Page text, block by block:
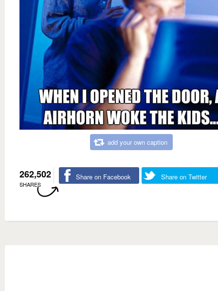
add your own caption
262,502
SHARES
Share on Facebook Share on Twitter